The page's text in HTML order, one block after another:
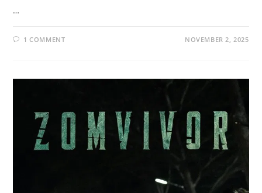
…
1 COMMENT NOVEMBER 2, 2025